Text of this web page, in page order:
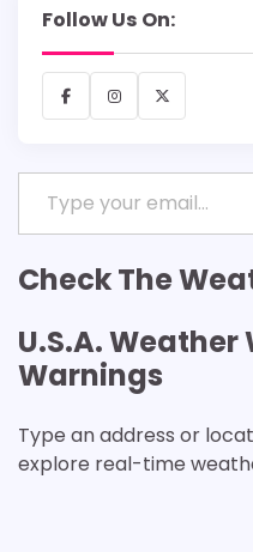
Follow Us On:
FacebookInstagram
X
Type your email…
Check The
U.S.A.
Warnings
Type an address or
explore real-time